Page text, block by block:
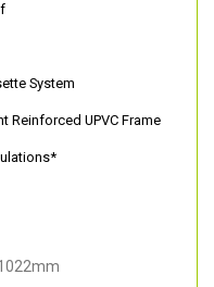
System
Reinforced UPVC Frame
*